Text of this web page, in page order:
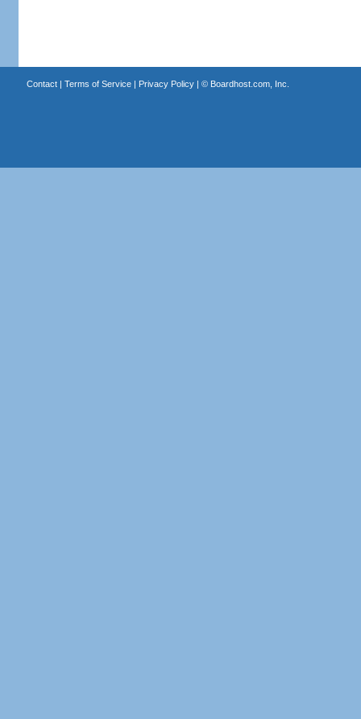
Contact| Terms of Service| Privacy Policy| © Boardhost.com, Inc.